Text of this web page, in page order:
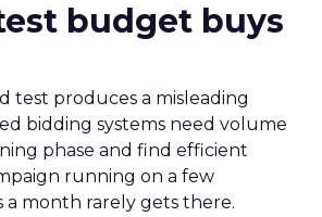
budget buys
test produces a misleading
bidding systems need volume
phase and find efficient
running on a few
a month rarely gets there.